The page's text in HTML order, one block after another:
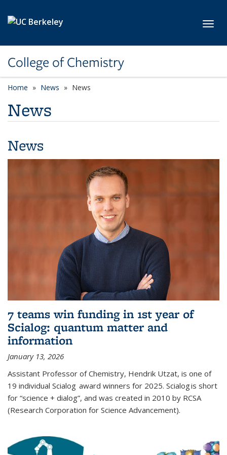
College of Chemistry
Home News News
News
News
7 teams win funding in 1st year of
Scialog: quantum matter and
information
January 13, 2026
Assistant Professor of Chemistry, Hendrik Utzat, is one of
19 individual Scialog award winners for 2025. Scialog is short
for “science + dialog”, and was created in 2010 by RCSA
(Research Corporation for Science Advancement).